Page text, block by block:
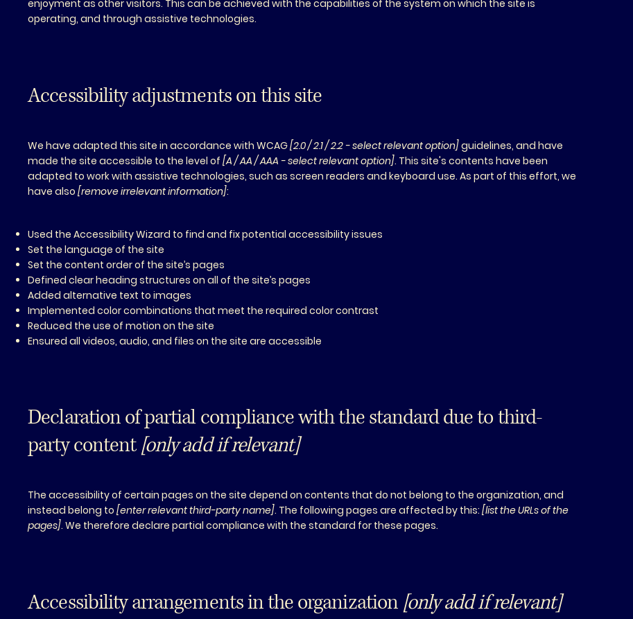
enjoyment as other visitors. This can be achieved with the capabilities of the system on which the site is
operating, and through assistive technologies.
Accessibility adjustments on this site
We have adapted this site in accordance with WCAG[2.0 / 2.1 / 2.2 - select relevant option]guidelines, and have
made the site accessible to the level of[A / AA / AAA - select relevant option]. This site's contents have been
adapted to work with assistive technologies, such as screen readers and keyboard use. As part of this effort, we
have also [remove irrelevant information]:
Used the Accessibility Wizard to find and fix potential accessibility issues
Set the language of the site
Set the content order of the site’s pages
Defined clear heading structures on all of the site’s pages
Added alternative text to images
Implemented color combinations that meet the required color contrast
Reduced the use of motion on the site
Ensured all videos, audio, and files on the site are accessible
Declaration of partial compliance with the standard due to third-
party content[only add if relevant]
The accessibility of certain pages on the site depend on contents that do not belong to the organization, and
instead belong to[enter relevant third-party name]. The following pages are affected by this:[list the URLs of the
pages]. We therefore declare partial compliance with the standard for these pages.
Accessibility arrangements in the organization [only add if relevant]